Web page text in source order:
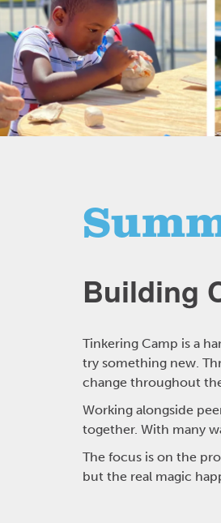
Building
Tinkering Camp is a
try something new.
change throughout
Working alongside
together. With many
The focus is on the
but the real magic